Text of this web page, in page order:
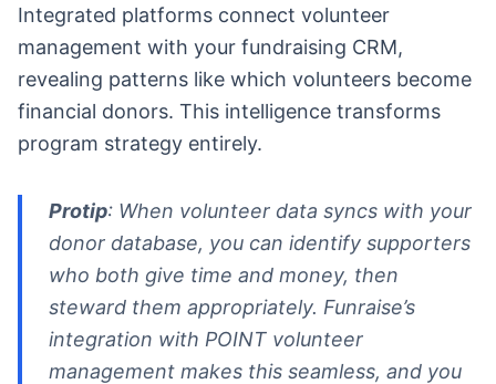
Integrated platforms connect volunteer
management with your fundraising CRM,
revealing patterns like which volunteers become
financial donors. This intelligence transforms
program strategy entirely.
Protip: When volunteer data syncs with your
donor database, you can identify supporters
who both give time and money, then
steward them appropriately. Funraise’s
integration with POINT volunteer
management makes this seamless, and you